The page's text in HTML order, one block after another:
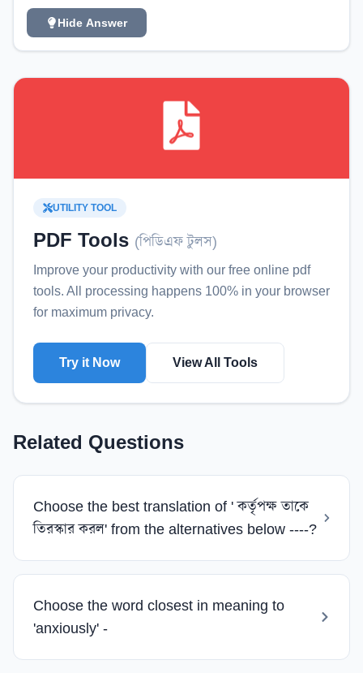
Hide Answer
UTILITY TOOL
PDF Tools (পিডিএফ টুলস)
Improve your productivity with our free online pdf
tools. All processing happens 100% in your browser
for maximum privacy.
Try it Now View All Tools
Related Questions
Choose the best translation of ' কর্তৃপক্ষ তাকে
তিরস্কার করল' from the alternatives below ----?
Choose the word closest in meaning to
'anxiously' -